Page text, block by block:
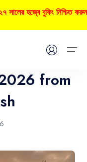
from
হজ্বে বুকিং নিশ্চিত